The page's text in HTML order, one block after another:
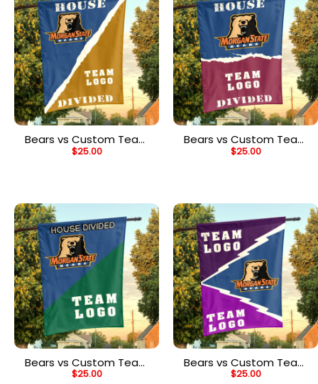
Bears vs Custom Team
House Divided Flag,
$25.00
Bears vs Custom Team
House Divided Flag,
$25.00
Bears vs Custom Team
House Divided Flag,
$25.00
Bears vs Custom Team
House Divided Flag,
$25.00